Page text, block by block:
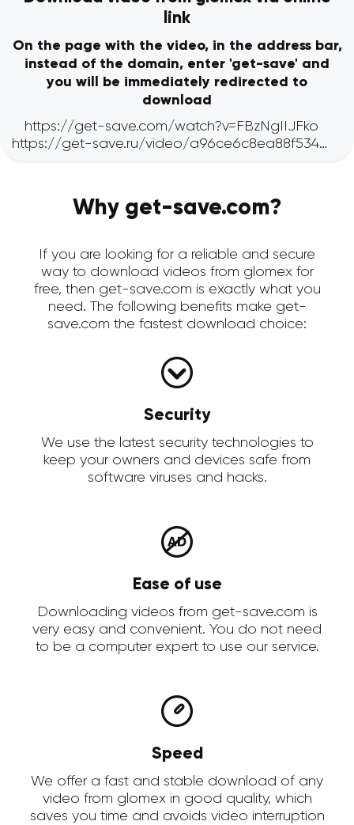
link
On the page with the video, in the address bar,
instead of the domain, enter 'get-save' and
you will be immediately redirected to
download
Why get-save.com?
If you are looking for a reliable and secure
way to download videos from glomex for
free, then get-save.com is exactly what you
need. The following benefits make get-
save.com the fastest download choice:
Security
We use the latest security technologies to
keep your owners and devices safe from
software viruses and hacks.
Ease of use
Downloading videos from get-save.com is
very easy and convenient. You do not need
to be a computer expert to use our service.
Speed
We offer a fast and stable download of any
video from glomex in good quality, which
saves you time and avoids video interruption